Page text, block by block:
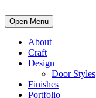
Open Menu
About
Craft
Design
Door Styles
Finishes
Portfolio